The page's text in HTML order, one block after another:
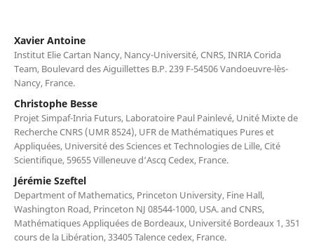
Xavier Antoine
Institut Elie Cartan Nancy, Nancy-Université, CNRS, INRIA Corida
Team, Boulevard des Aiguillettes B.P. 239 F-54506 Vandoeuvre-lès-
Nancy, France.
Christophe Besse
Projet Simpaf-Inria Futurs, Laboratoire Paul Painlevé, Unité Mixte de
Recherche CNRS (UMR 8524), UFR de Mathématiques Pures et
Appliquées, Université des Sciences et Technologies de Lille, Cité
Scientifique, 59655 Villeneuve d‘Ascq Cedex, France.
Jérémie Szeftel
Department of Mathematics, Princeton University, Fine Hall,
Washington Road, Princeton NJ 08544-1000, USA. and CNRS,
Mathématiques Appliquées de Bordeaux, Université Bordeaux 1, 351
cours de la Libération, 33405 Talence cedex, France.